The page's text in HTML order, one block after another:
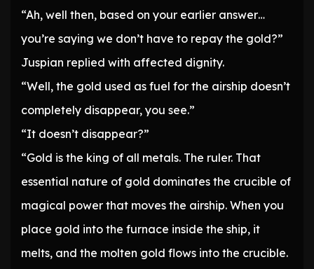
“Ah, well then, based on your earlier answer…
you’re saying we don’t have to repay the gold?”
Juspian replied with affected dignity.
“Well, the gold used as fuel for the airship doesn’t
completely disappear, you see.”
“It doesn’t disappear?”
“Gold is the king of all metals. The ruler. That
essential nature of gold dominates the crucible of
magical power that moves the airship. When you
place gold into the furnace inside the ship, it
melts, and the molten gold flows into the crucible.